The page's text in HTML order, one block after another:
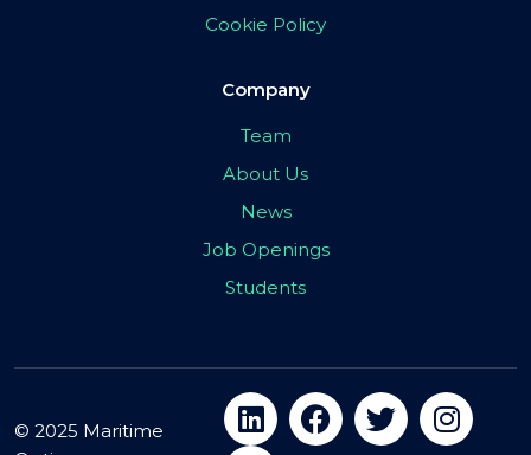
Cookie Policy
Company
Team
About Us
News
Job Openings
Students
© 2025 Maritime